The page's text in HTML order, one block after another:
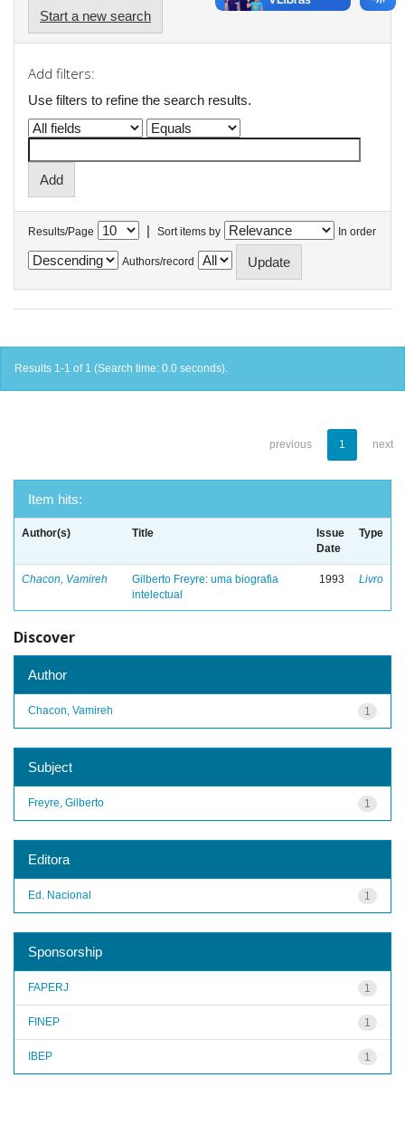
Start a new search
Add filters:
Use filters to refine the search results.
Results/Page | Sort items by In order
Authors/record
Results 1-1 of 1 (Search time: 0.0 seconds).
previous 1 next
Item hits:
Author(s) Title
Issue
Date
Type
Chacon, Vamireh
Gilberto Freyre: uma biografia
intelectual
1993 Livro
Discover
Author
1
Chacon, Vamireh
Subject
1
Freyre, Gilberto
Editora
1
Ed. Nacional
Sponsorship
1
FAPERJ
1
FINEP
1
IBEP